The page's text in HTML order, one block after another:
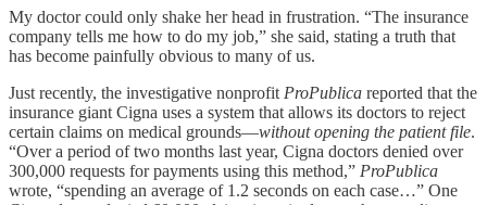
My doctor could only shake her head in frustration. “The insurance
company tells me how to do my job,” she said, stating a truth that
has become painfully obvious to many of us.
Just recently, the investigative nonprofit ProPublica reported that the
insurance giant Cigna uses a system that allows its doctors to reject
certain claims on medical grounds—without opening the patient file.
“Over a period of two months last year, Cigna doctors denied over
300,000 requests for payments using this method,” ProPublica
wrote, “spending an average of 1.2 seconds on each case…” One